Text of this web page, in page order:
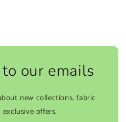
our emails
new collections, fabric
offers.